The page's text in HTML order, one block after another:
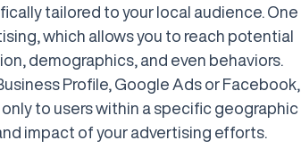
tailored to your local audience. One
which allows you to reach potential
demographics, and even behaviors.
Profile, Google Ads or Facebook,
to users within a specific geographic
impact of your advertising efforts.